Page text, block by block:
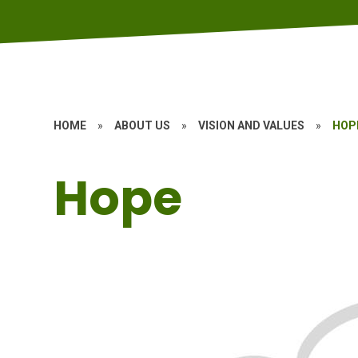
HOME » ABOUT US » VISION AND VALUES »
Hope